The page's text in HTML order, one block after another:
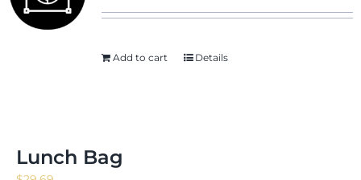
News & EventsAdd to cart Details
Lunch Bag